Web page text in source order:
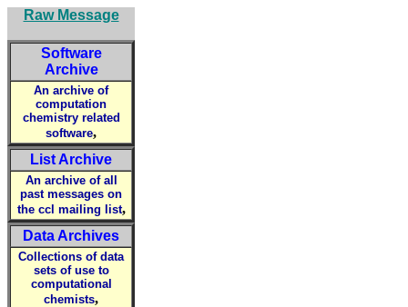
Raw Message
Software
Archive
An archive of
computation
chemistry related
software,
List Archive
An archive of all
past messages on
the ccl mailing list,
Data Archives
Collections of data
sets of use to
computational
chemists,